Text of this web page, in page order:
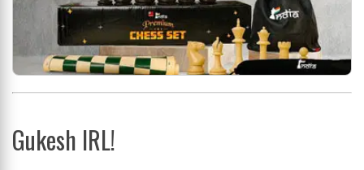
Gukesh IRL!